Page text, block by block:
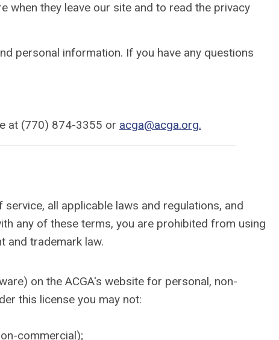
when they leave our site and to read the privacy
personal information. If you have any questions
at (770) 874-3355 or acga@acga.org.
all applicable laws and regulations, and
any of these terms, you are prohibited from using
and trademark law.
on the ACGA's website for personal, non-
this license you may not:
commercial);